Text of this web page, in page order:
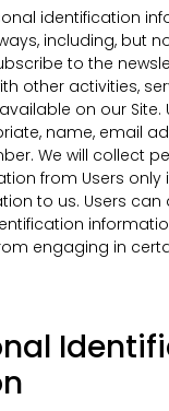
identification
including, but
to the
other activities,
on our Site.
name, email
We will collect
from Users only
to us. Users can
engaging in